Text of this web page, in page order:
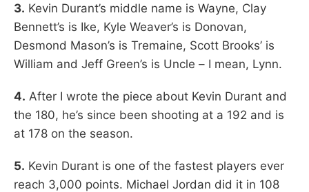
3. Kevin Durant’s middle name is Wayne, Clay
Bennett’s is Ike, Kyle Weaver’s is Donovan,
Desmond Mason’s is Tremaine, Scott Brooks’ is
William and Jeff Green’s is Uncle – I mean, Lynn.
4. After I wrote the piece about Kevin Durant and
the 180, he’s since been shooting at a 192 and is
at 178 on the season.
5. Kevin Durant is one of the fastest players ever
reach 3,000 points. Michael Jordan did it in 108